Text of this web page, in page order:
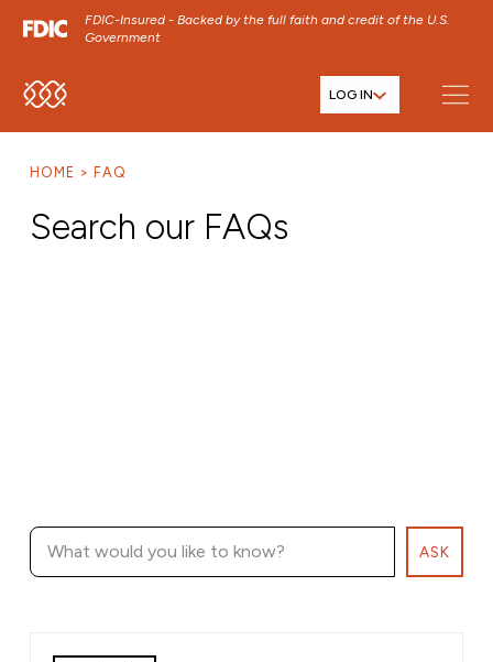
FDIC-Insured - Backed by the full faith and credit of the U.S.
Government
SKIP TO MAIN MENU
SKIP TO FOOTER CONTENT
LOG IN
HOME FAQ
Search our FAQs
ASK